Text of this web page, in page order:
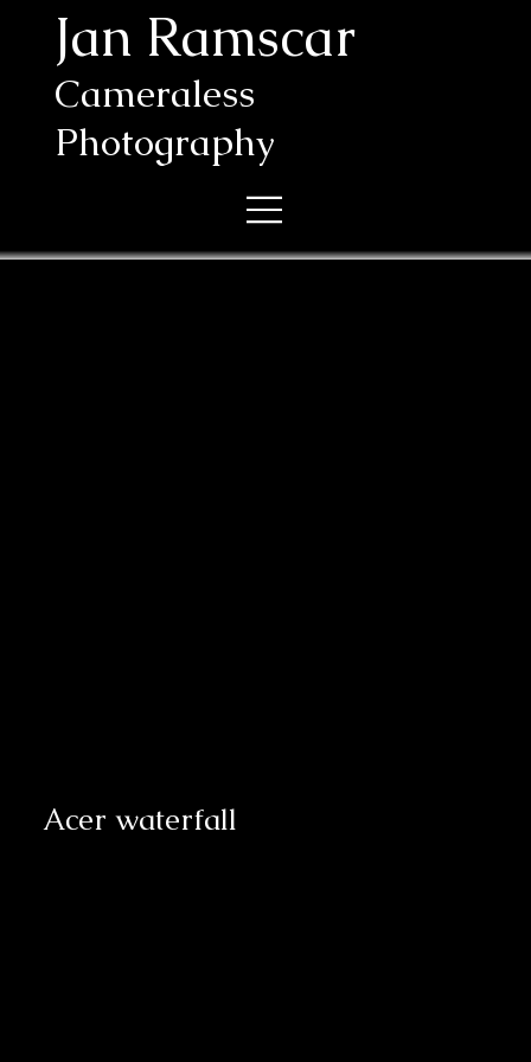
Jan Ramscar
Cameraless
Photography
Acer waterfall